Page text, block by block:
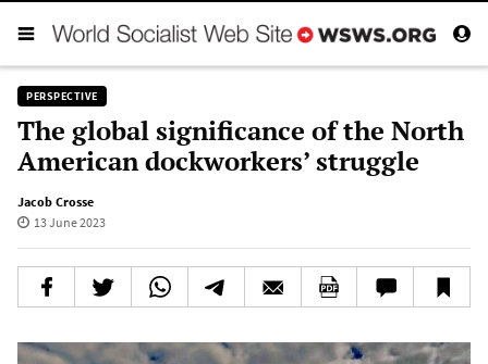
PERSPECTIVE
The global significance of the North
American dockworkers’ struggle
Jacob Crosse
13 June 2023